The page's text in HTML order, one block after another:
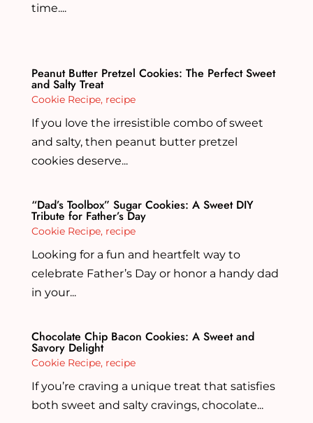
time....
Peanut Butter Pretzel Cookies: The Perfect Sweet
and Salty Treat
Cookie Recipe, recipe
If you love the irresistible combo of sweet
and salty, then peanut butter pretzel
cookies deserve...
“Dad’s Toolbox” Sugar Cookies: A Sweet DIY
Tribute for Father’s Day
Cookie Recipe, recipe
Looking for a fun and heartfelt way to
celebrate Father’s Day or honor a handy dad
in your...
Chocolate Chip Bacon Cookies: A Sweet and
Savory Delight
Cookie Recipe, recipe
If you’re craving a unique treat that satisfies
both sweet and salty cravings, chocolate...